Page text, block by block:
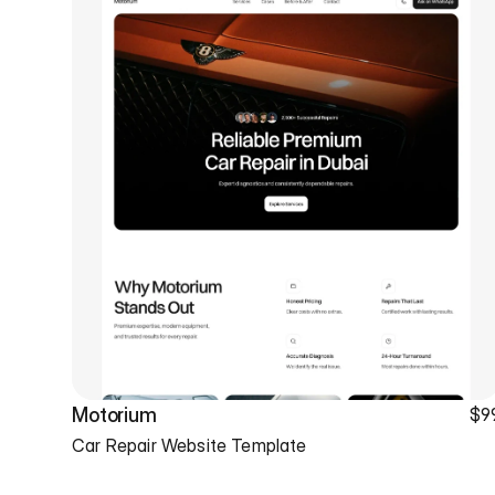
Motorium
Car Repair Website Template